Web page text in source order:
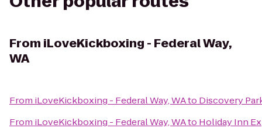
From iLoveKickboxing - Federal Way,
WA
From iLoveKickboxing - Federal Way, WAto Discovery
From iLoveKickboxing - Federal Way, WAto Holiday Inn